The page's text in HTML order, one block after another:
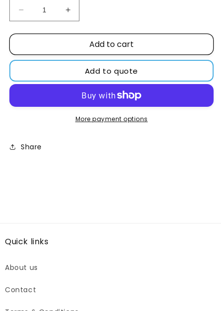
Decrease
quantity
for
Cathode
Elements,
Mg
Increase
quantity
for
Hollow
Cathode
Elements,
Calcium,
Mg
Add to cart
Add to quote
More payment options
Share
Quick links
About us
Contact